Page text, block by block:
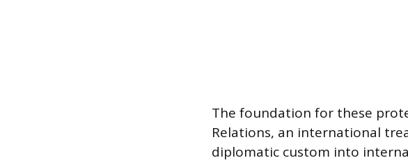
The foundation for these
Relations, an international
diplomatic custom into